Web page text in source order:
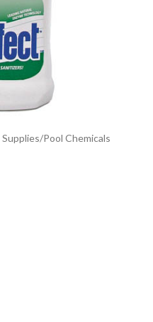
/Pool Chemicals